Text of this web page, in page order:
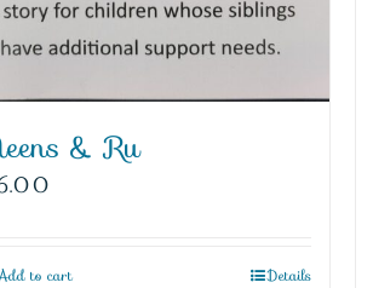
& Ru
to cart Details